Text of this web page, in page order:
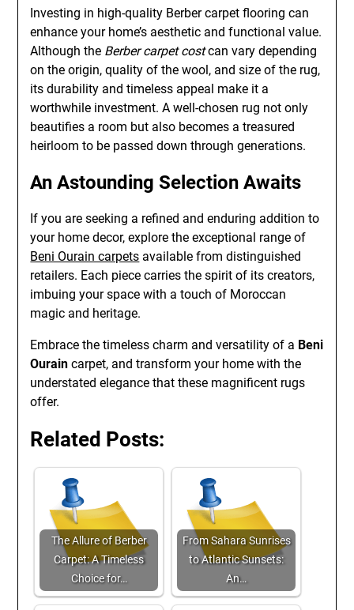
Investing in high-quality Berber carpet flooring can
enhance your home’s aesthetic and functional value.
Although the Berber carpet costcan vary depending
on the origin, quality of the wool, and size of the rug,
its durability and timeless appeal make it a
worthwhile investment. A well-chosen rug not only
beautifies a room but also becomes a treasured
heirloom to be passed down through generations.
An Astounding Selection Awaits
If you are seeking a refined and enduring addition to
your home decor, explore the exceptional range of
Beni Ourain carpets available from distinguished
retailers. Each piece carries the spirit of its creators,
imbuing your space with a touch of Moroccan
magic and heritage.
Embrace the timeless charm and versatility of a Beni
Ourain carpet, and transform your home with the
understated elegance that these magnificent rugs
offer.
Related Posts:
The Allure of Berber
Carpet: A Timeless
Choice for…
From Sahara Sunrises
to Atlantic Sunsets:
An…